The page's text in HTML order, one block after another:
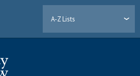
A-Z Lists